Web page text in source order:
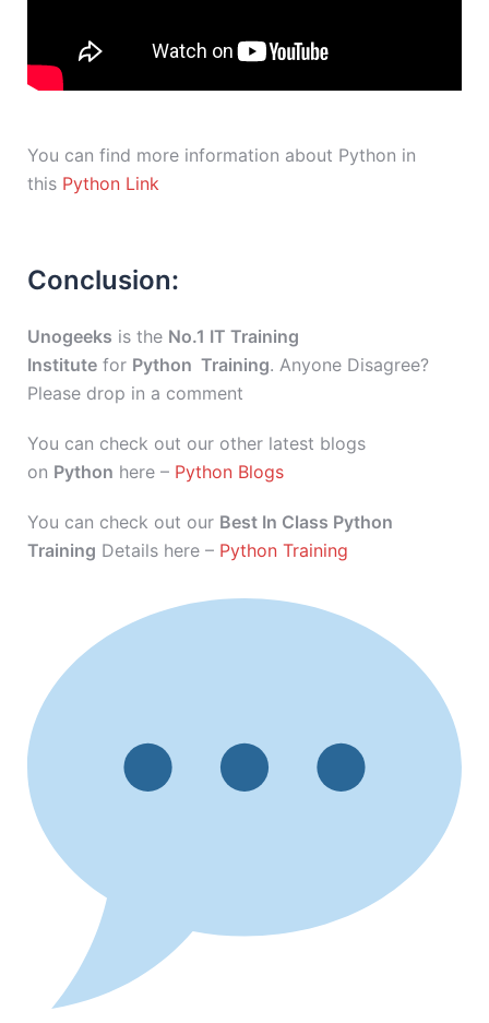
You can find more information about Python in
this Python Link
Conclusion:
Unogeeks is the No.1 IT Training
Institute for Python Training. Anyone Disagree?
Please drop in a comment
You can check out our other latest blogs
on Python here – Python Blogs
You can check out our Best In Class Python
Training Details here – Python Training